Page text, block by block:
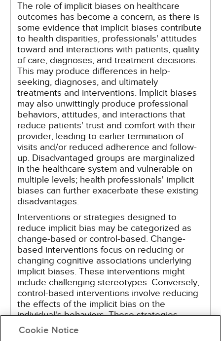
The role of implicit biases on healthcare
outcomes has become a concern, as there is
some evidence that implicit biases contribute
to health disparities, professionals' attitudes
toward and interactions with patients, quality
of care, diagnoses, and treatment decisions.
This may produce differences in help-
seeking, diagnoses, and ultimately
treatments and interventions. Implicit biases
may also unwittingly produce professional
behaviors, attitudes, and interactions that
reduce patients' trust and comfort with their
provider, leading to earlier termination of
visits and/or reduced adherence and follow-
up. Disadvantaged groups are marginalized
in the healthcare system and vulnerable on
multiple levels; health professionals' implicit
biases can further exacerbate these existing
disadvantages.
Interventions or strategies designed to
reduce implicit bias may be categorized as
change-based or control-based. Change-
based interventions focus on reducing or
changing cognitive associations underlying
implicit biases. These interventions might
include challenging stereotypes. Conversely,
control-based interventions involve reducing
the effects of the implicit bias on the
individual's behaviors. These strategies
include increasing awareness of biased
thoughts and responses. The two types of
Cookie Notice